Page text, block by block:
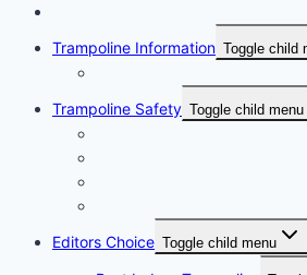
Trampoline Information Toggle child
Trampoline Safety Toggle child menu
Editors Choice Toggle child menu